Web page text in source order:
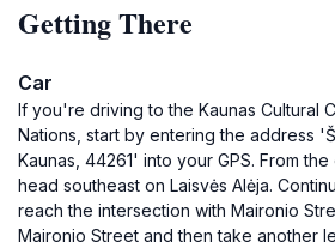
Getting There
Car
If you're driving to the Kaunas Cultural
Nations, start by entering the address
Kaunas, 44261' into your GPS. From the
head southeast on Laisvės Alėja.
reach the intersection with Maironio
Maironio Street and then take another